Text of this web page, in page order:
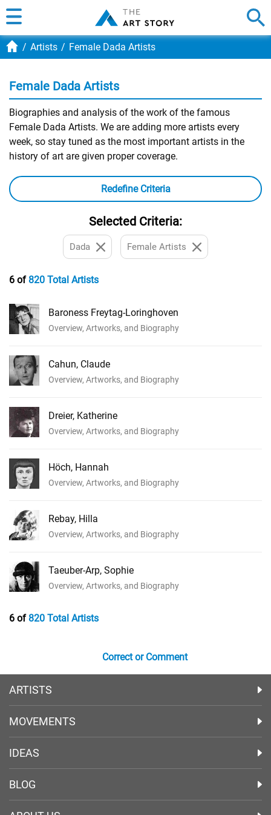
Artists Female Dada Artists
Female Dada Artists
Biographies and analysis of the work of the famous
Female Dada Artists. We are adding more artists every
week, so stay tuned as the most important artists in the
history of art are given proper coverage.
Redefine Criteria
Selected Criteria:
Dada Female Artists
6 of820 Total Artists
Baroness Freytag-Loringhoven
Overview, Artworks, and Biography
Cahun, Claude
Overview, Artworks, and Biography
Dreier, Katherine
Overview, Artworks, and Biography
Höch, Hannah
Overview, Artworks, and Biography
Rebay, Hilla
Overview, Artworks, and Biography
Taeuber-Arp, Sophie
Overview, Artworks, and Biography
6 of820 Total Artists
Correct or Comment
ARTISTS
MOVEMENTS
IDEAS
BLOG